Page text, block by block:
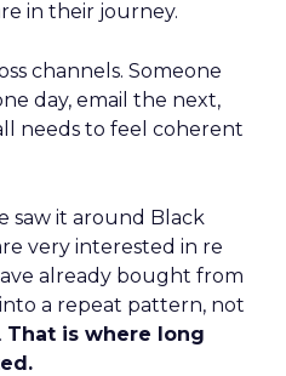
in their journey.
channels. Someone
day, email the next,
needs to feel coherent
saw it around Black
very interested in re
already bought from
a repeat pattern, not
That is where long